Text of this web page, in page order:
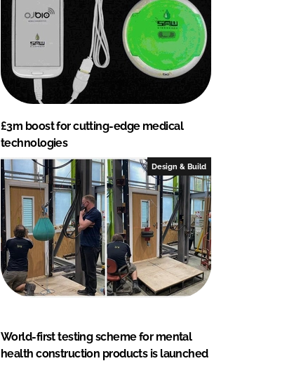
£3m boost for cutting-edge medical
technologies
Design & Build
World-first testing scheme for mental
health construction products is launched